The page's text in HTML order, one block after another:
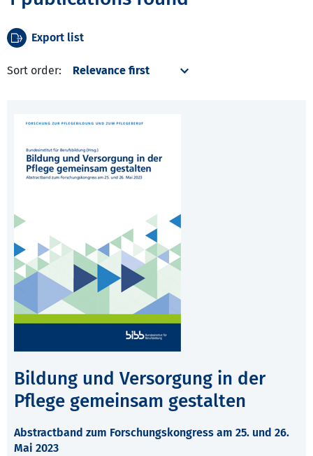
Export list
Sort order:
Bildung und Versorgung in der
Pflege gemeinsam gestalten
Abstractband zum Forschungskongress am 25. und 26.
Mai 2023